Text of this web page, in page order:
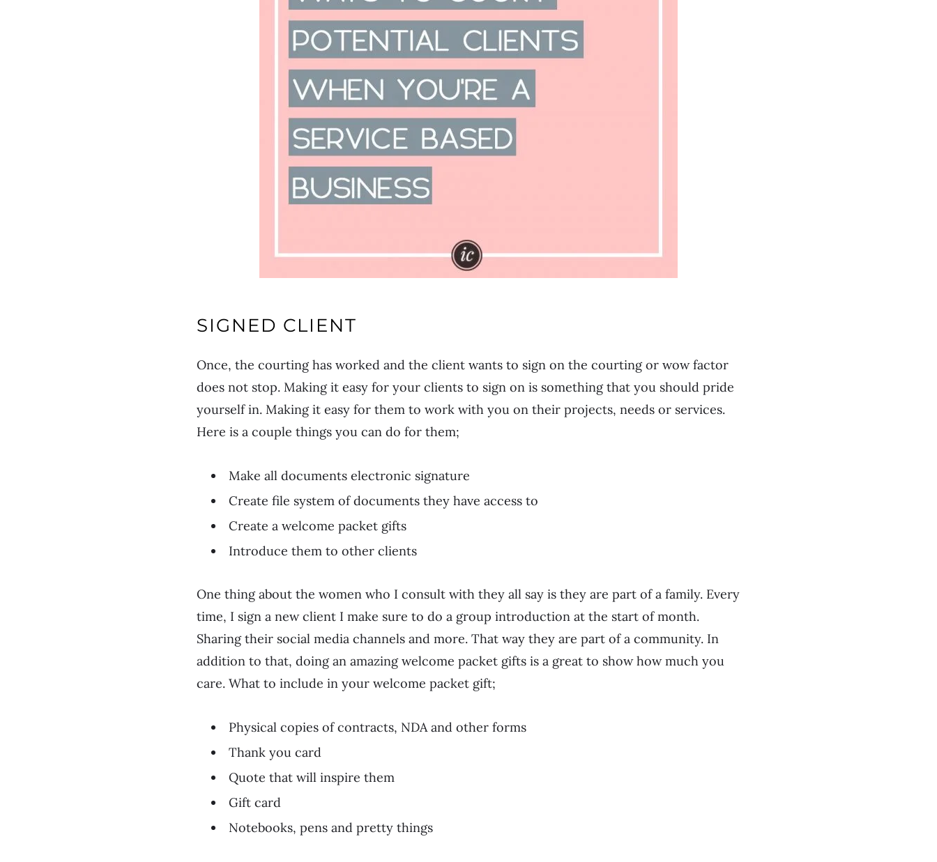
SIGNED CLIENT
Once, the courting has worked and the client wants to sign on the courting or wow factor
does not stop. Making it easy for your clients to sign on is something that you should pride
yourself in. Making it easy for them to work with you on their projects, needs or services.
Here is a couple things you can do for them;
Make all documents electronic signature
Create file system of documents they have access to
Create a welcome packet gifts
Introduce them to other clients
One thing about the women who I consult with they all say is they are part of a family. Every
time, I sign a new client I make sure to do a group introduction at the start of month.
Sharing their social media channels and more. That way they are part of a community. In
addition to that, doing an amazing welcome packet gifts is a great to show how much you
care. What to include in your welcome packet gift;
Physical copies of contracts, NDA and other forms
Thank you card
Quote that will inspire them
Gift card
Notebooks, pens and pretty things